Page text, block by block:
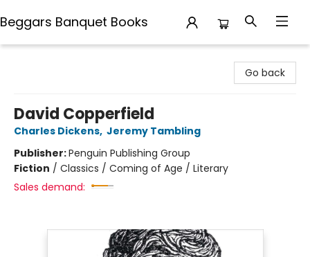
Beggars Banquet Books
Go back
David Copperfield
Charles Dickens, Jeremy Tambling
Publisher:Penguin Publishing Group
Fiction / Classics / Coming of Age / Literary
Sales demand: